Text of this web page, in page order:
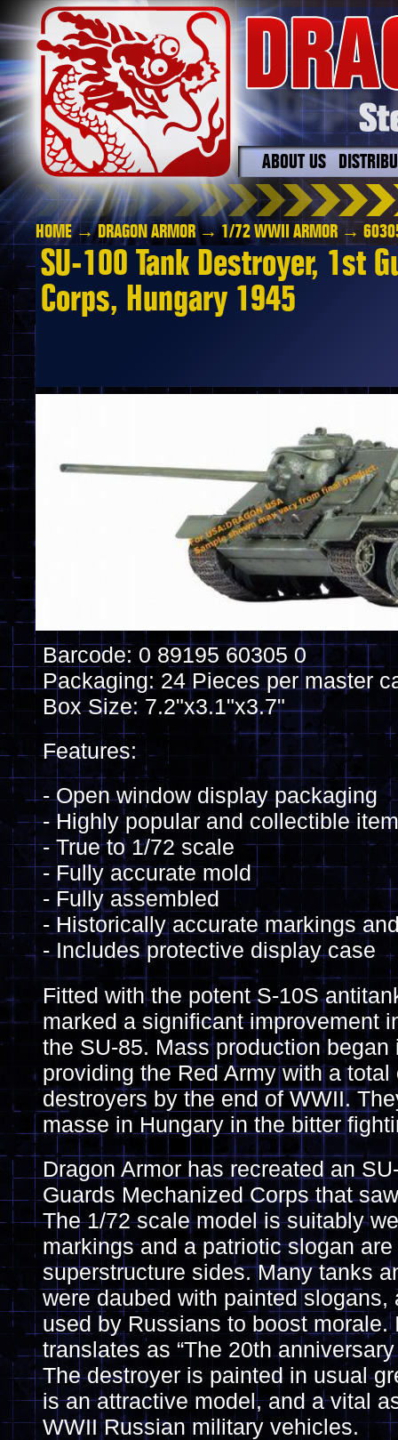
ABOUT US
HOME→DRAGON ARMOR→1/72 WWII ARMOR →
SU-100 Tank Destroyer, 1st
Corps, Hungary 1945
Barcode: 0 89195 60305 0
Packaging: 24 Pieces per master
Box Size: 7.2"x3.1"x3.7"
Features:
- Open window display packaging
- Highly popular and collectible item
- True to 1/72 scale
- Fully accurate mold
- Fully assembled
- Historically accurate markings
- Includes protective display case
Fitted with the potent S-10S
marked a significant improvement
the SU-85. Mass production began
providing the Red Army with a
destroyers by the end of WWII.
masse in Hungary in the bitter
Dragon Armor has recreated an
Guards Mechanized Corps that
The 1/72 scale model is suitably
markings and a patriotic slogan
superstructure sides. Many tanks
were daubed with painted
used by Russians to boost
translates as “The 20th
The destroyer is painted in usual
is an attractive model, and a vital
WWII Russian military vehicles.